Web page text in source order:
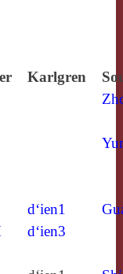
Karlgren
d‘ien1
d‘ien3